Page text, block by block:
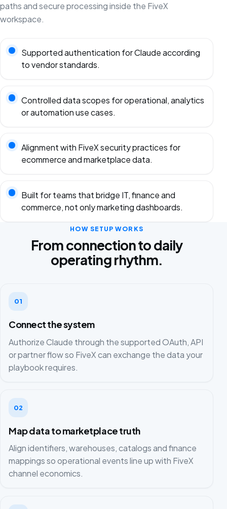
paths and secure processing inside the FiveX
workspace.
Supported authentication for Claude according
to vendor standards.
Controlled data scopes for operational, analytics
or automation use cases.
Alignment with FiveX security practices for
ecommerce and marketplace data.
Built for teams that bridge IT, finance and
commerce, not only marketing dashboards.
HOW SETUP WORKS
From connection to daily
operating rhythm.
01
Connect the system
Authorize Claude through the supported OAuth, API
or partner flow so FiveX can exchange the data your
playbook requires.
02
Map data to marketplace truth
Align identifiers, warehouses, catalogs and finance
mappings so operational events line up with FiveX
channel economics.